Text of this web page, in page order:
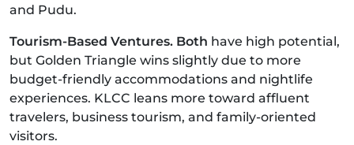
and Pudu.
Tourism-Based Ventures. Both have high potential,
but Golden Triangle wins slightly due to more
budget-friendly accommodations and nightlife
experiences. KLCC leans more toward affluent
travelers, business tourism, and family-oriented
visitors.